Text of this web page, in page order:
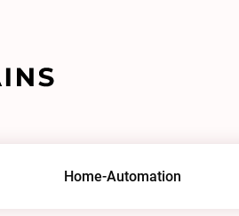
Home-Automation